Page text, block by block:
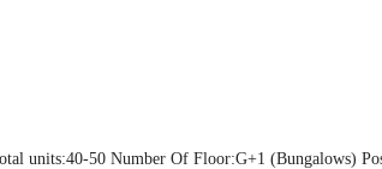
units:40-50 Number Of Floor:G+1 (Bungalows)